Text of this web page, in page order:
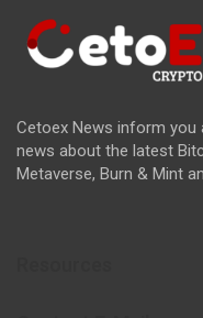
Cetoex News inform you
news about the latest
Metaverse, Burn & Mint